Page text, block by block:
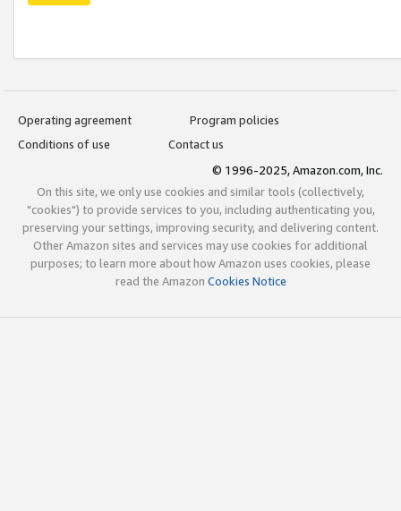
Operating agreement
Program policies
Conditions of use
Contact us
© 1996-2025, Amazon.com, Inc.
On this site, we only use cookies and similar tools (collectively,
"cookies") to provide services to you, including authenticating you,
preserving your settings, improving security, and delivering content.
Other Amazon sites and services may use cookies for additional
purposes; to learn more about how Amazon uses cookies, please
read the Amazon Cookies Notice